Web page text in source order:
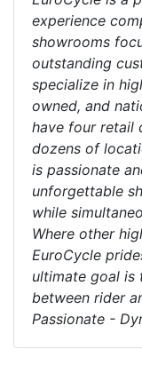
experience
showrooms
outstanding
specialize in
owned, and
have four retail
dozens of
is passionate
unforgettable
while
Where other
EuroCycle
ultimate goal is
between rider
Passionate -